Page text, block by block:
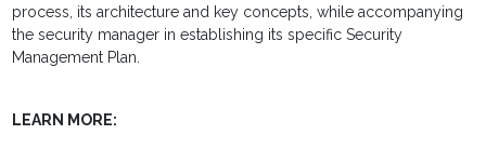
process, its architecture and key concepts, while accompanying
the security manager in establishing its specific Security
Management Plan.
LEARN MORE: